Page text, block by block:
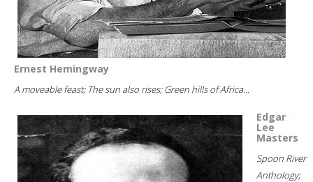
Ernest Hemingway
A moveable feast; The sun also rises; Green hills of Africa...
Edgar
Lee
Masters
Spoon River
Anthology;